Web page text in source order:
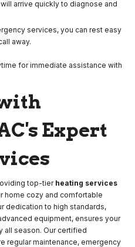
will arrive quickly to diagnose and
services, you can rest easy
away.
for immediate assistance with
Expert
top-tier heating services
home cozy and comfortable
dedication to high standards,
equipment, ensures your
all season. Our certified
regular maintenance, emergency